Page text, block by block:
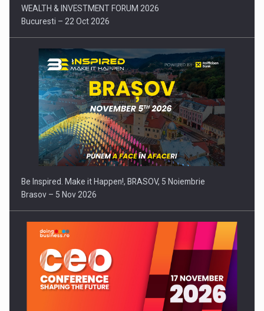
WEALTH & INVESTMENT FORUM 2026
Bucuresti – 22 Oct 2026
Be Inspired. Make it Happen!, BRASOV, 5 Noiembrie
Brasov – 5 Nov 2026